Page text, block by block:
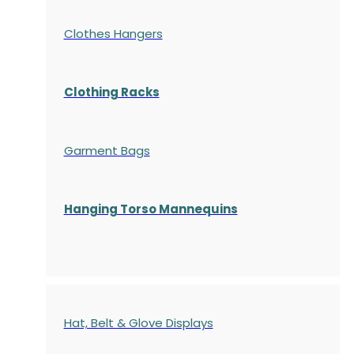
Clothes Hangers
Clothing Racks
Garment Bags
Hanging Torso Mannequins
Hat, Belt & Glove Displays